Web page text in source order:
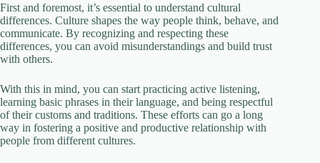
o
First and foremost, it’s essential to understand cultural
differences. Culture shapes the way people think, behave, and
communicate. By recognizing and respecting these
differences, you can avoid misunderstandings and build trust
with others.
With this in mind, you can start practicing active listening,
learning basic phrases in their language, and being respectful
of their customs and traditions. These efforts can go a long
way in fostering a positive and productive relationship with
people from different cultures.